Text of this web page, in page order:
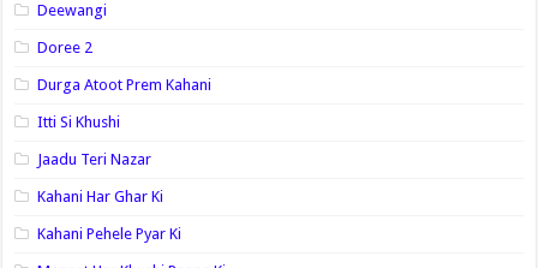
Deewangi
Doree 2
Durga Atoot Prem Kahani
Itti Si Khushi
Jaadu Teri Nazar
Kahani Har Ghar Ki
Kahani Pehele Pyar Ki